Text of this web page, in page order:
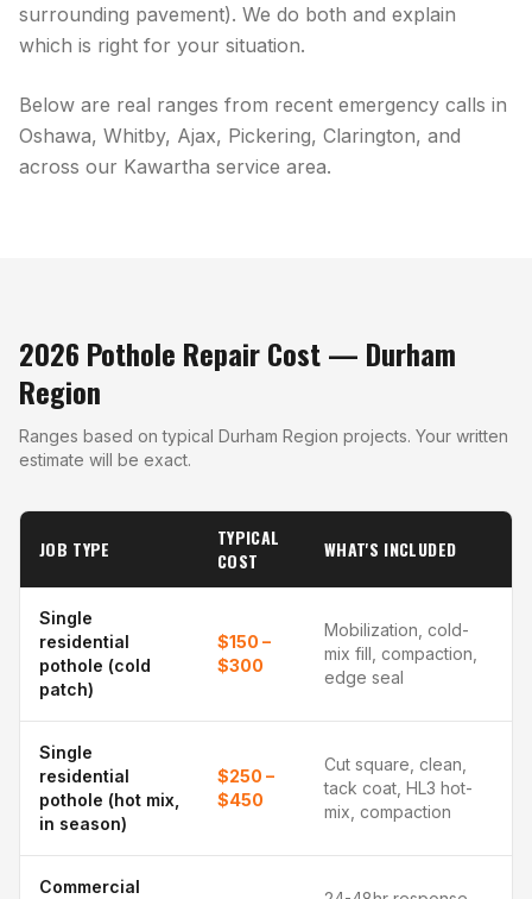
surrounding pavement). We do both and explain
which is right for your situation.
Below are real ranges from recent emergency calls in
Oshawa, Whitby, Ajax, Pickering, Clarington, and
across our Kawartha service area.
2026 Pothole Repair Cost — Durham
Region
Ranges based on typical Durham Region projects. Your written
estimate will be exact.
JOB TYPE
TYPICAL
COST
WHAT'S INCLUDED
Single
residential
pothole (cold
patch)
$150 –
$300
Mobilization, cold-
mix fill, compaction,
edge seal
Single
residential
pothole (hot mix,
in season)
$250 –
$450
Cut square, clean,
tack coat, HL3 hot-
mix, compaction
Commercial